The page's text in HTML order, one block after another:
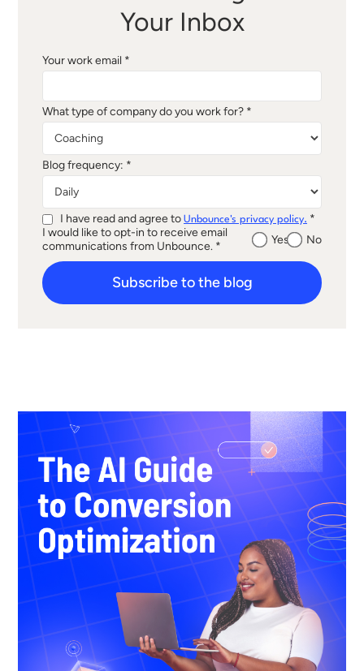
Your Inbox
Your work email *
What type of company do you work for? *
Blog frequency: *
I have read and agree to Unbounce's privacy policy. *
I would like to opt-in to receive email
communications from Unbounce. *
Yes No
Subscribe to the blog